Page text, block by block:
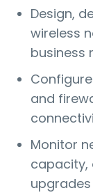
Design,
wireless
business
and
Monitor
capacity,